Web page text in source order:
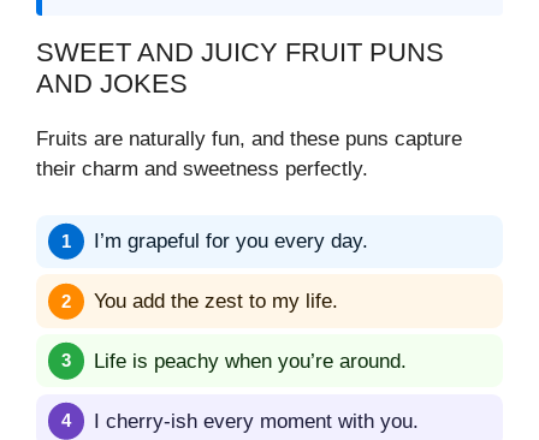
SWEET AND JUICY FRUIT PUNS
AND JOKES
Fruits are naturally fun, and these puns capture
their charm and sweetness perfectly.
I’m grapeful for you every day.
You add the zest to my life.
Life is peachy when you’re around.
I cherry-ish every moment with you.